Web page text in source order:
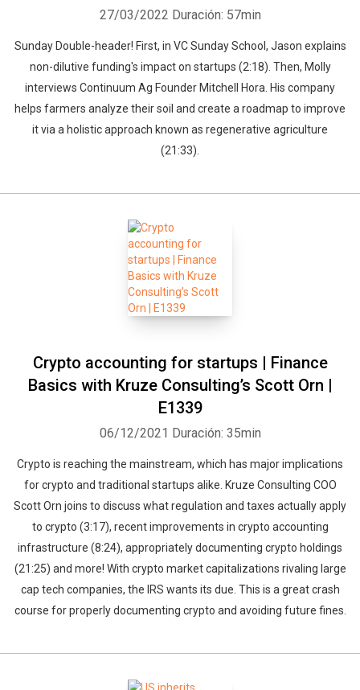
27/03/2022 Duración: 57min
Sunday Double-header! First, in VC Sunday School, Jason explains
non-dilutive funding's impact on startups (2:18). Then, Molly
interviews Continuum Ag Founder Mitchell Hora. His company
helps farmers analyze their soil and create a roadmap to improve
it via a holistic approach known as regenerative agriculture
(21:33).
Crypto accounting for startups | Finance
Basics with Kruze Consulting’s Scott Orn |
E1339
06/12/2021 Duración: 35min
Crypto is reaching the mainstream, which has major implications
for crypto and traditional startups alike. Kruze Consulting COO
Scott Orn joins to discuss what regulation and taxes actually apply
to crypto (3:17), recent improvements in crypto accounting
infrastructure (8:24), appropriately documenting crypto holdings
(21:25) and more! With crypto market capitalizations rivaling large
cap tech companies, the IRS wants its due. This is a great crash
course for properly documenting crypto and avoiding future fines.